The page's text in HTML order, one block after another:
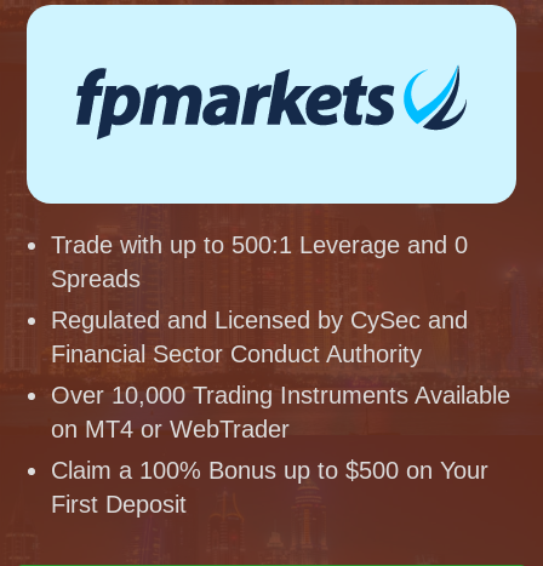
Trade with up to 500:1 Leverage and 0
Spreads
Regulated and Licensed by CySec and
Financial Sector Conduct Authority
Over 10,000 Trading Instruments Available
on MT4 or WebTrader
Claim a 100% Bonus up to $500 on Your
First Deposit